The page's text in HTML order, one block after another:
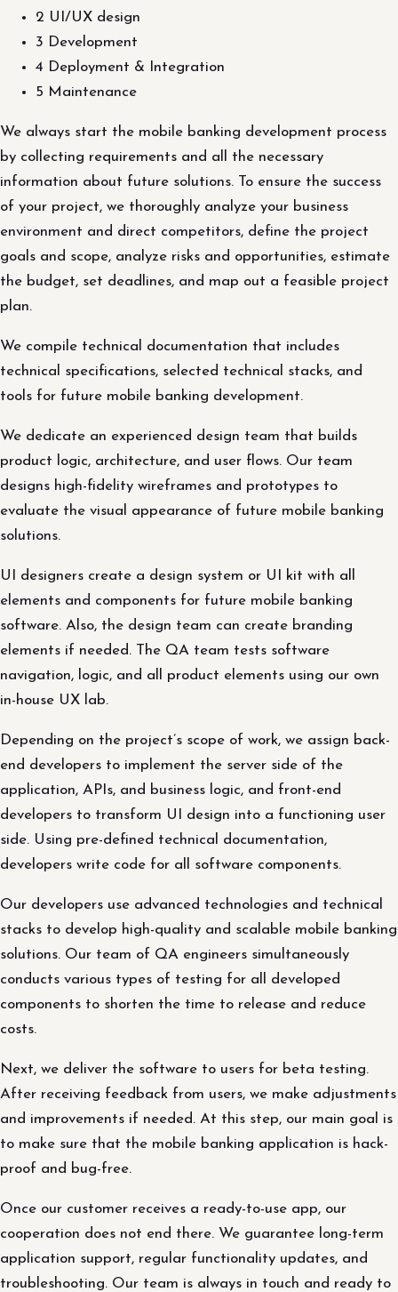
2 UI/UX design
3 Development
4 Deployment & Integration
5 Maintenance
We always start the mobile banking development process
by collecting requirements and all the necessary
information about future solutions. To ensure the success
of your project, we thoroughly analyze your business
environment and direct competitors, define the project
goals and scope, analyze risks and opportunities, estimate
the budget, set deadlines, and map out a feasible project
plan.
We compile technical documentation that includes
technical specifications, selected technical stacks, and
tools for future mobile banking development.
We dedicate an experienced design team that builds
product logic, architecture, and user flows. Our team
designs high-fidelity wireframes and prototypes to
evaluate the visual appearance of future mobile banking
solutions.
UI designers create a design system or UI kit with all
elements and components for future mobile banking
software. Also, the design team can create branding
elements if needed. The QA team tests software
navigation, logic, and all product elements using our own
in-house UX lab.
Depending on the project’s scope of work, we assign back-
end developers to implement the server side of the
application, APIs, and business logic, and front-end
developers to transform UI design into a functioning user
side. Using pre-defined technical documentation,
developers write code for all software components.
Our developers use advanced technologies and technical
stacks to develop high-quality and scalable mobile banking
solutions. Our team of QA engineers simultaneously
conducts various types of testing for all developed
components to shorten the time to release and reduce
costs.
Next, we deliver the software to users for beta testing.
After receiving feedback from users, we make adjustments
and improvements if needed. At this step, our main goal is
to make sure that the mobile banking application is hack-
proof and bug-free.
Once our customer receives a ready-to-use app, our
cooperation does not end there. We guarantee long-term
application support, regular functionality updates, and
troubleshooting. Our team is always in touch and ready to